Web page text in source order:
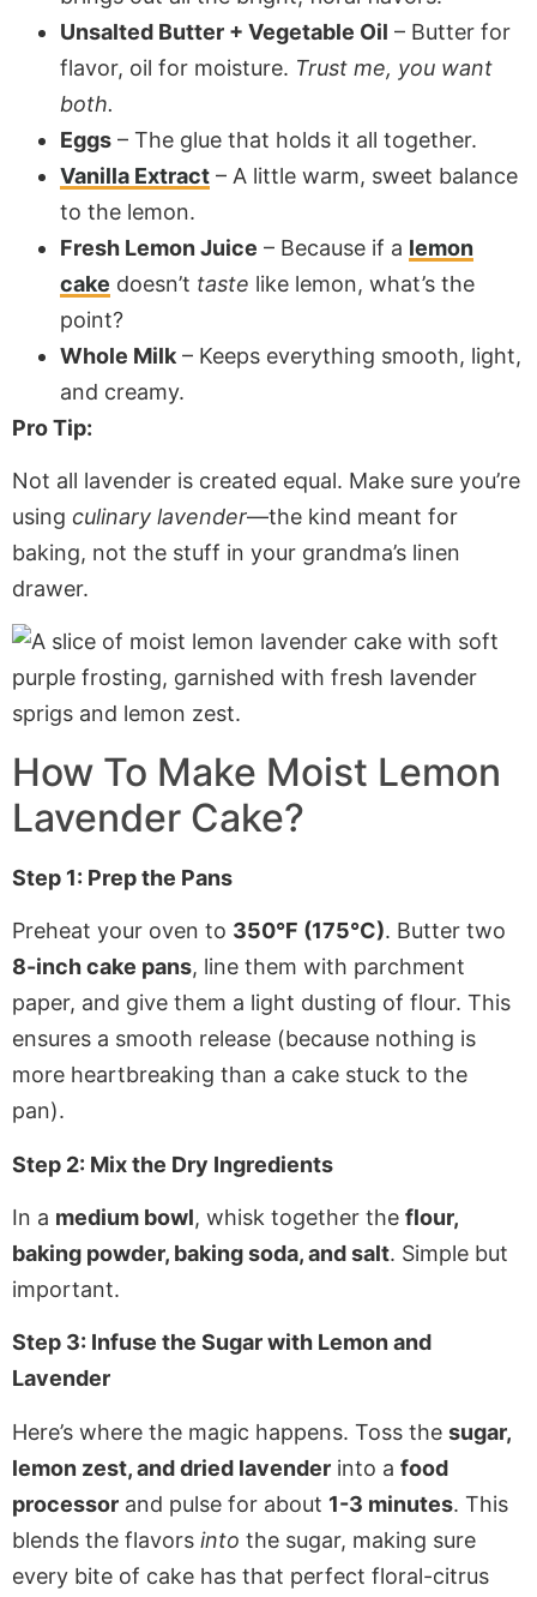
Unsalted Butter + Vegetable Oil – Butter for
flavor, oil for moisture. Trust me, you want
both.
Eggs – The glue that holds it all together.
Vanilla Extract – A little warm, sweet balance
to the lemon.
Fresh Lemon Juice – Because if a lemon
cake doesn’t taste like lemon, what’s the
point?
Whole Milk – Keeps everything smooth, light,
and creamy.
Pro Tip:
Not all lavender is created equal. Make sure you’re
using culinary lavender—the kind meant for
baking, not the stuff in your grandma’s linen
drawer.
How To Make Moist Lemon
Lavender Cake?
Step 1: Prep the Pans
Preheat your oven to 350°F (175°C). Butter two
8-inch cake pans, line them with parchment
paper, and give them a light dusting of flour. This
ensures a smooth release (because nothing is
more heartbreaking than a cake stuck to the
pan).
Step 2: Mix the Dry Ingredients
In a medium bowl, whisk together the flour,
baking powder, baking soda, and salt. Simple but
important.
Step 3: Infuse the Sugar with Lemon and
Lavender
Here’s where the magic happens. Toss the sugar,
lemon zest, and dried lavender into a food
processor and pulse for about 1-3 minutes. This
blends the flavors into the sugar, making sure
every bite of cake has that perfect floral-citrus